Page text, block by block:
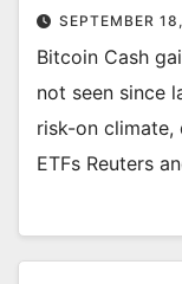
SEPTEMBER
Bitcoin Cash
not seen since
risk-on climate,
ETFs Reuters